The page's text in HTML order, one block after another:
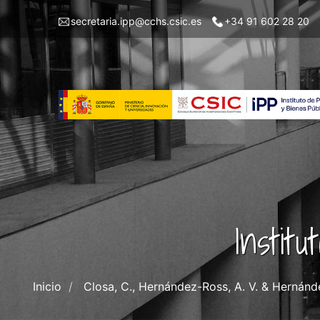
Pasar
contenido
principal
Menu
IPP
secretaria.ipp@cchs.csic.es +34 91 602 28 20
Inicio Closa, C., Hernández-Ross, A. V. &